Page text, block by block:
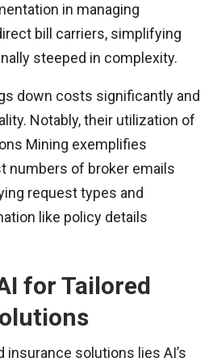
in managing
bill carriers, simplifying
steeped in complexity.
down costs significantly and
Notably, their utilization of
Mining exemplifies
numbers of broker emails
request types and
like policy details
for Tailored
insurance solutions lies AI’s